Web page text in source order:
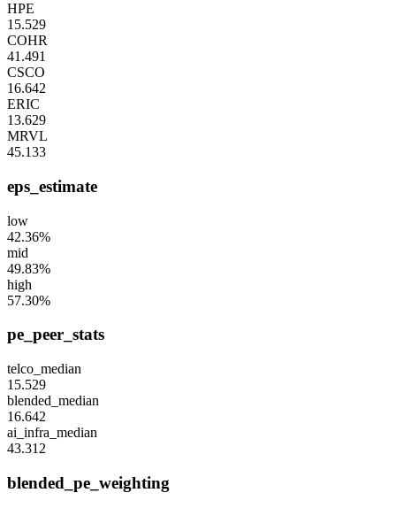
HPE
15.529
COHR
41.491
CSCO
16.642
ERIC
13.629
MRVL
45.133
eps_estimate
low
42.36%
mid
49.83%
high
57.30%
pe_peer_stats
telco_median
15.529
blended_median
16.642
ai_infra_median
43.312
blended_pe_weighting